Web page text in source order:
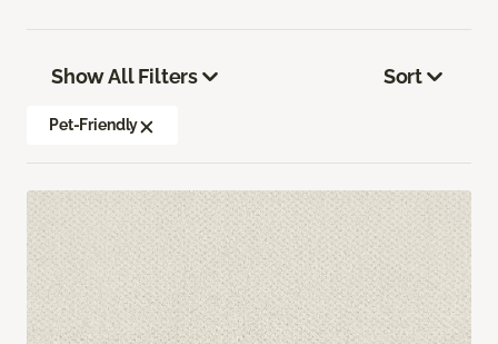
Show All Filters
Pet-Friendly
Sort